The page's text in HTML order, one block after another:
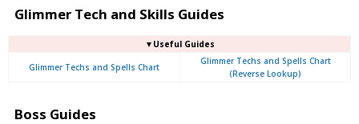
Glimmer Tech and Skills Guides
▼Useful Guides
Glimmer Techs and Spells Chart
Glimmer Techs and Spells Chart
(Reverse Lookup)
Boss Guides